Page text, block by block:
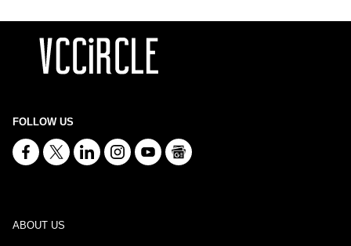
FOLLOW US
ABOUT US